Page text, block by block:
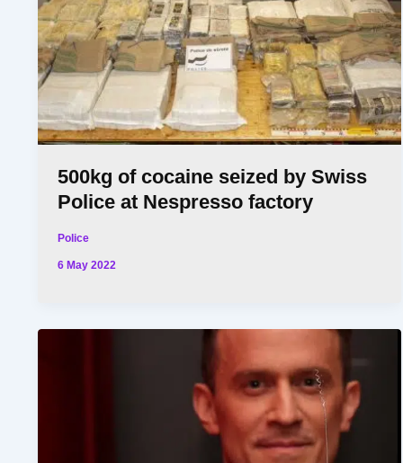
500kg of cocaine seized by Swiss
Police at Nespresso factory
Police
6 May 2022